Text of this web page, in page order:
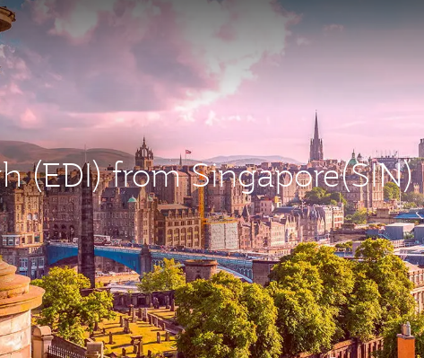
(EDI) from Singapore(SIN)